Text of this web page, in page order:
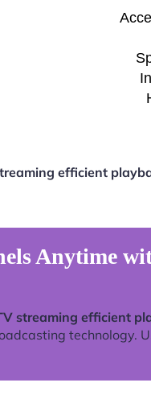
efficient
Anytime
streaming efficient
technology.